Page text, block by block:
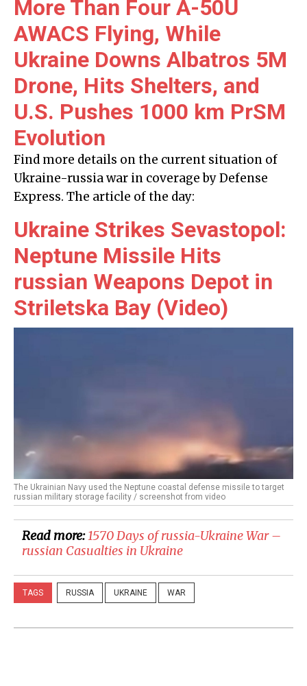
More Than Four A-50U
AWACS Flying, While
Ukraine Downs Albatros 5M
Drone, Hits Shelters, and
U.S. Pushes 1000 km PrSM
Evolution
Find more details on the current situation of
Ukraine-russia war in coverage by Defense
Express. The article of the day:
Ukraine Strikes Sevastopol:
Neptune Missile Hits
russian Weapons Depot in
Striletska Bay (Video)
The Ukrainian Navy used the Neptune coastal defense missile to target
russian military storage facility / screenshot from video
Read more:1570 Days of russia-Ukraine War –
russian Casualties in Ukraine
TAGS RUSSIA UKRAINE WAR